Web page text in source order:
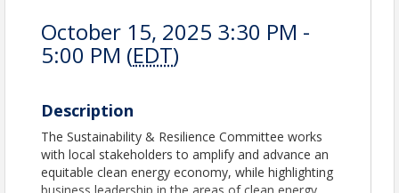
October 15, 2025 3:30 PM -
5:00 PM (EDT)
Description
The Sustainability & Resilience Committee works
with local stakeholders to amplify and advance an
equitable clean energy economy, while highlighting